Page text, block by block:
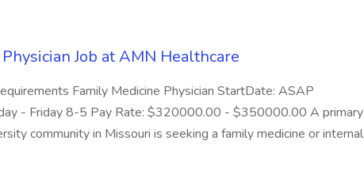
Job at AMN Healthcare
Family Medicine Physician StartDate: ASAP
- Friday 8-5 Pay Rate: $320000.00 - $350000.00 A primary
community in Missouri is seeking a family medicine or internal